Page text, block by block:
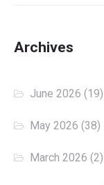
Archives
June 2026 (19)
May 2026 (38)
March 2026 (2)